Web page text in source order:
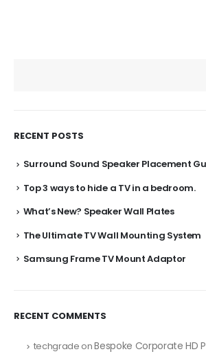
RECENT POSTS
Surround Sound Speaker Placement
Top 3 ways to hide a TV in a bedroom.
What’s New? Speaker Wall Plates
The Ultimate TV Wall Mounting System
Samsung Frame TV Mount Adaptor
RECENT COMMENTS
techgrade onBespoke Corporate HD